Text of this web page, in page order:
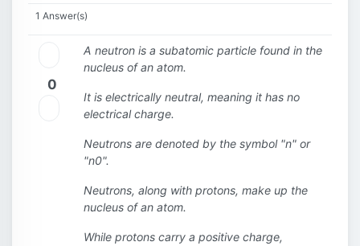
1 Answer(s)
0
A neutron is a subatomic particle found in the
nucleus of an atom.
It is electrically neutral, meaning it has no
electrical charge.
Neutrons are denoted by the symbol "n" or
"n0".
Neutrons, along with protons, make up the
nucleus of an atom.
While protons carry a positive charge,